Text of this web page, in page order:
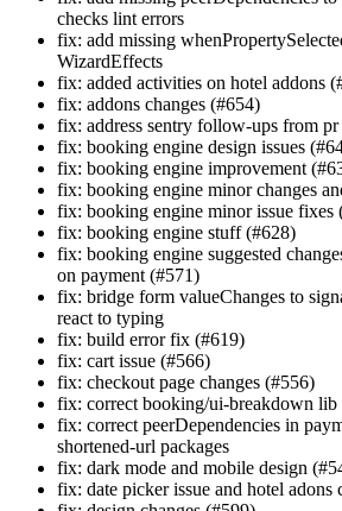
checks lint errors
fix: add missing
WizardEffects
fix: added activities on hotel addons
fix: addons changes (#654)
fix: address sentry follow-ups from
fix: booking engine design issues
fix: booking engine improvement
fix: booking engine minor changes
fix: booking engine minor issue fixes
fix: booking engine stuff (#628)
fix: booking engine suggested
on payment (#571)
fix: bridge form valueChanges to
react to typing
fix: build error fix (#619)
fix: cart issue (#566)
fix: checkout page changes (#556)
fix: correct booking/ui-breakdown lib
fix: correct peerDependencies in
shortened-url packages
fix: dark mode and mobile design
fix: date picker issue and hotel adons